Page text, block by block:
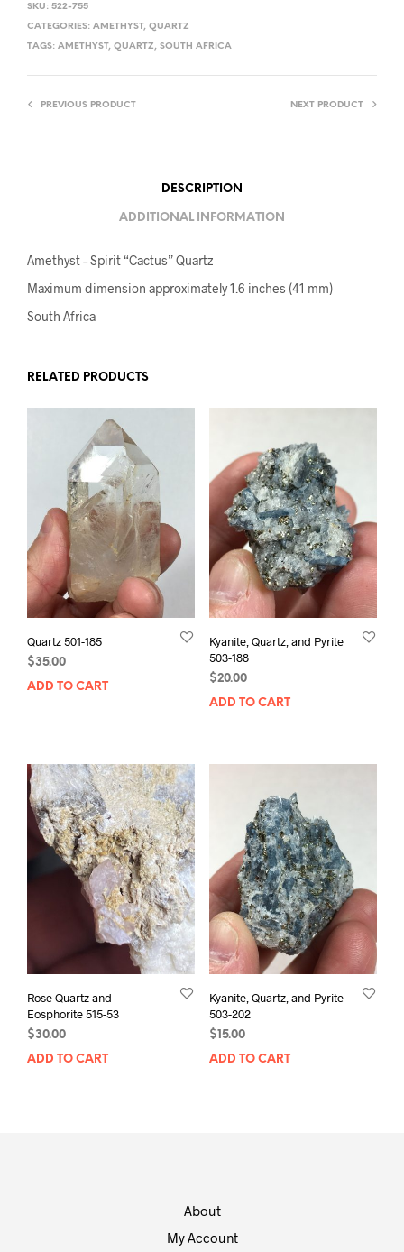
SKU: 522-755
CATEGORIES: AMETHYST, QUARTZ
TAGS: AMETHYST, QUARTZ, SOUTH AFRICA
PREVIOUS PRODUCT NEXT PRODUCT
DESCRIPTION
ADDITIONAL INFORMATION
Amethyst – Spirit “Cactus” Quartz
Maximum dimension approximately 1.6 inches (41 mm)
South Africa
RELATED PRODUCTS
Quartz 501-185
$35.00
ADD TO CART
Kyanite, Quartz, and Pyrite
503-188
$20.00
ADD TO CART
Rose Quartz and
Eosphorite 515-53
$30.00
ADD TO CART
Kyanite, Quartz, and Pyrite
503-202
$15.00
ADD TO CART
About
My Account